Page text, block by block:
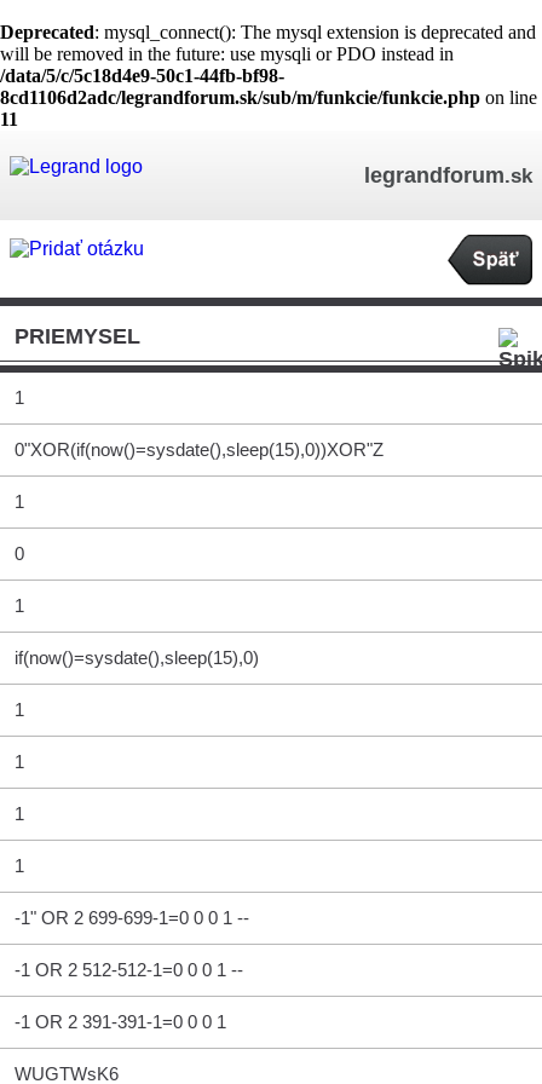
Deprecated: mysql_connect(): The mysql extension is deprecated and
will be removed in the future: use mysqli or PDO instead in
/data/5/c/5c18d4e9-50c1-44fb-bf98-
8cd1106d2adc/legrandforum.sk/sub/m/funkcie/funkcie.php on line
11
legrandforum.sk
PRIEMYSEL
1
0"XOR(if(now()=sysdate(),sleep(15),0))XOR"Z
1
0
1
if(now()=sysdate(),sleep(15),0)
1
1
1
1
-1" OR 2 699-699-1=0 0 0 1 --
-1 OR 2 512-512-1=0 0 0 1 --
-1 OR 2 391-391-1=0 0 0 1
WUGTWsK6